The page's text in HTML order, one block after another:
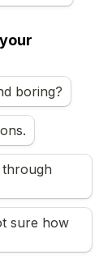
boring?
sure how